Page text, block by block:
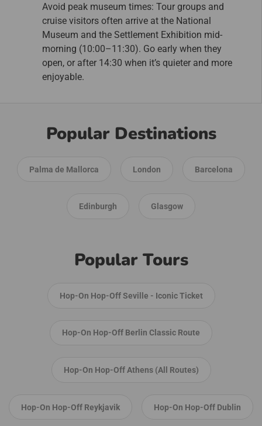
Avoid peak museum times: Tour groups and
cruise visitors often arrive at the National
Museum and the Settlement Exhibition mid-
morning (10:00–11:30). Go early when they
open, or after 14:30 when it’s quieter and more
enjoyable.
Popular Destinations
Palma de Mallorca London Barcelona
Edinburgh Glasgow
Popular Tours
Hop-On Hop-Off Seville - Iconic Ticket
Hop-On Hop-Off Berlin Classic Route
Hop-On Hop-Off Athens (All Routes)
Hop-On Hop-Off Reykjavik Hop-On Hop-Off Dublin